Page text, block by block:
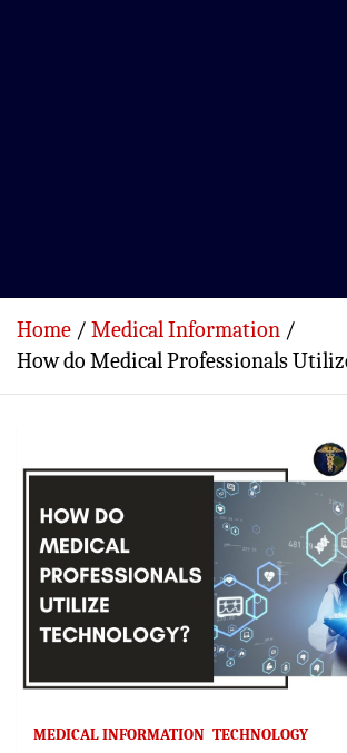
Home
Medical Information
How do Medical Professionals
MEDICAL INFORMATION TECHNOLOGY